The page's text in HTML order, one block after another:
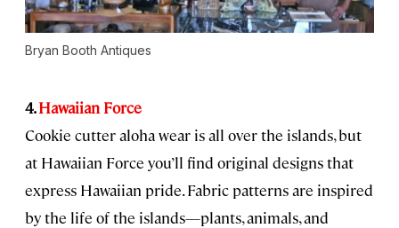
Bryan Booth Antiques
4.Hawaiian Force
Cookie cutter aloha wear is all over the islands, but
at Hawaiian Force you’ll find original designs that
express Hawaiian pride. Fabric patterns are inspired
by the life of the islands—plants, animals, and